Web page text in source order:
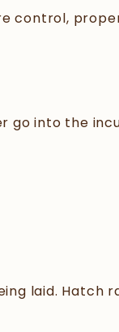
control,
go into the
laid. Hatch